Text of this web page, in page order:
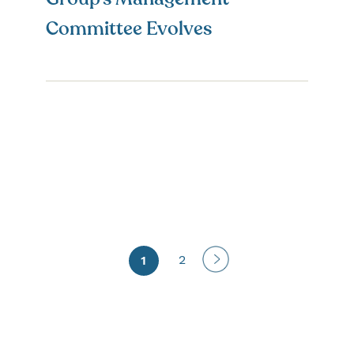
Committee Evolves
1 2
Next
page